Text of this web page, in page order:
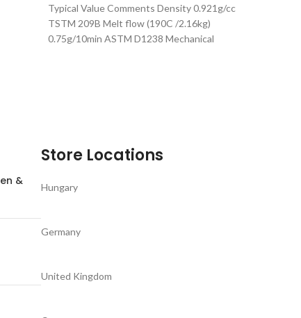
Typical Value Comments Density 0.921g/cc
TSTM 209B Melt flow (190C /2.16kg)
0.75g/10min ASTM D1238 Mechanical
&
Store Locations
Hungary
Germany
United Kingdom